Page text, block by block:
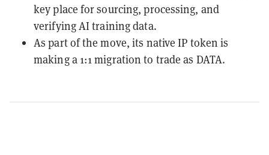
key place for sourcing, processing, and
verifying AI training data.
As part of the move, its native IP token is
making a 1:1 migration to trade as DATA.